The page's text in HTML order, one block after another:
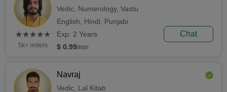
(*)
★
★
(*)★
★
(*) ★
★
(*) ★
★
(*) ★
★
5k+ orders
Vedic, Numerology, Vastu
English, Hindi, Punjabi
Exp: 2 Years
$ 0.99/min
Chat
Navraj
Vedic, Lal Kitab